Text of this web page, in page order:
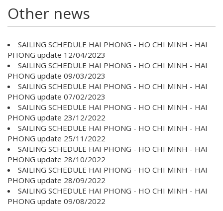
Other news
SAILING SCHEDULE HAI PHONG - HO CHI MINH - HAI
PHONG update 12/04/2023
SAILING SCHEDULE HAI PHONG - HO CHI MINH - HAI
PHONG update 09/03/2023
SAILING SCHEDULE HAI PHONG - HO CHI MINH - HAI
PHONG update 07/02/2023
SAILING SCHEDULE HAI PHONG - HO CHI MINH - HAI
PHONG update 23/12/2022
SAILING SCHEDULE HAI PHONG - HO CHI MINH - HAI
PHONG update 25/11/2022
SAILING SCHEDULE HAI PHONG - HO CHI MINH - HAI
PHONG update 28/10/2022
SAILING SCHEDULE HAI PHONG - HO CHI MINH - HAI
PHONG update 28/09/2022
SAILING SCHEDULE HAI PHONG - HO CHI MINH - HAI
PHONG update 09/08/2022